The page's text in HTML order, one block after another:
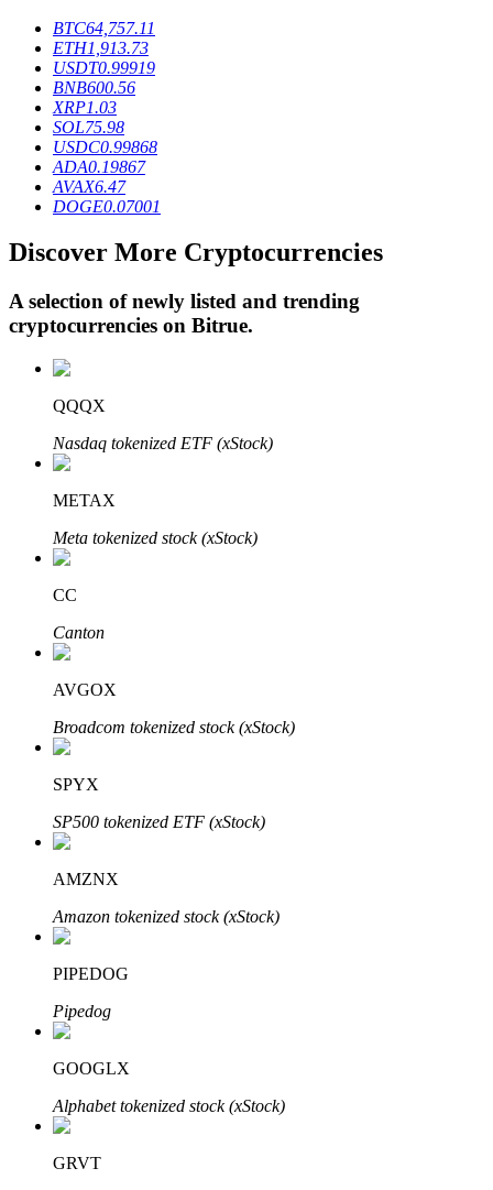
BTR Lockups
Exclusive investments for BTR holders
Loans
Crypto-backed borrowing service
Auto Invest
Grab long-term profit and flexible interests
Staking 101
Bitrue
Bitrue Partners
BTC64,757.11
ETH1,913.73
USDT0.99919
BNB600.56
XRP1.03
SOL75.98
USDC0.99868
ADA0.19867
AVAX6.47
DOGE0.07001
Discover More Cryptocurrencies
A selection of newly listed and trending
cryptocurrencies on Bitrue.
QQQX
Nasdaq tokenized ETF (xStock)
METAX
Meta tokenized stock (xStock)
CC
Canton
AVGOX
Broadcom tokenized stock (xStock)
SPYX
SP500 tokenized ETF (xStock)
AMZNX
Amazon tokenized stock (xStock)
PIPEDOG
Pipedog
GOOGLX
Alphabet tokenized stock (xStock)
GRVT